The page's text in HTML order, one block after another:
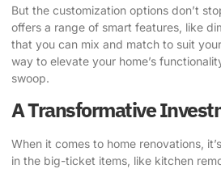
But the customization options don’t
offers a range of smart features, like
that you can mix and match to suit
way to elevate your home’s
swoop.
A Transformative
When it comes to home renovations,
in the big-ticket items, like kitchen